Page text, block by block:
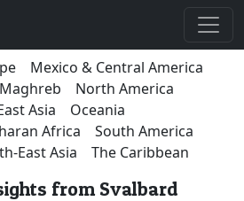
Mexico & Central America
North America
Asia
Oceania
Africa
South America
East Asia The Caribbean
from Svalbard